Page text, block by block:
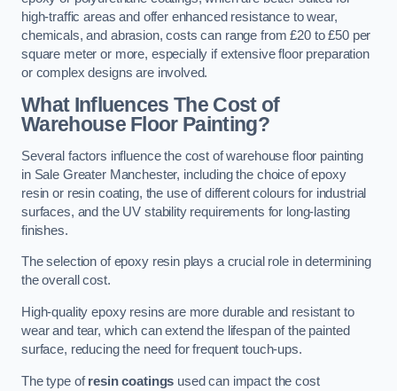
high-traffic areas and offer enhanced resistance to wear,
chemicals, and abrasion, costs can range from £20 to £50 per
square meter or more, especially if extensive floor preparation
or complex designs are involved.
What Influences The Cost of
Warehouse Floor Painting?
Several factors influence the cost of warehouse floor painting
in Sale Greater Manchester, including the choice of epoxy
resin or resin coating, the use of different colours for industrial
surfaces, and the UV stability requirements for long-lasting
finishes.
The selection of epoxy resin plays a crucial role in determining
the overall cost.
High-quality epoxy resins are more durable and resistant to
wear and tear, which can extend the lifespan of the painted
surface, reducing the need for frequent touch-ups.
The type ofresin coatings used can impact the cost